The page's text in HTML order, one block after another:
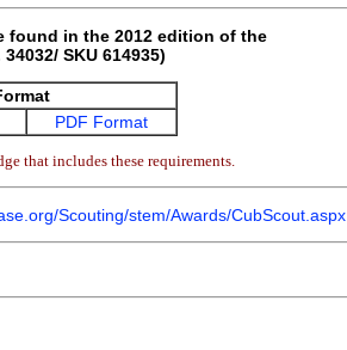
found in the 2012 edition of the
SKU 614935)
PDF Format
that includes these requirements.
Scouting/stem/Awards/CubScout.aspx